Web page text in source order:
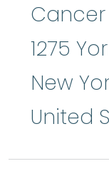
1275
New
United